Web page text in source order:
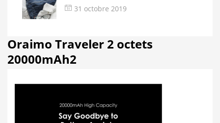
31 octobre 2019
Oraimo Traveler 2 octets
20000mAh2